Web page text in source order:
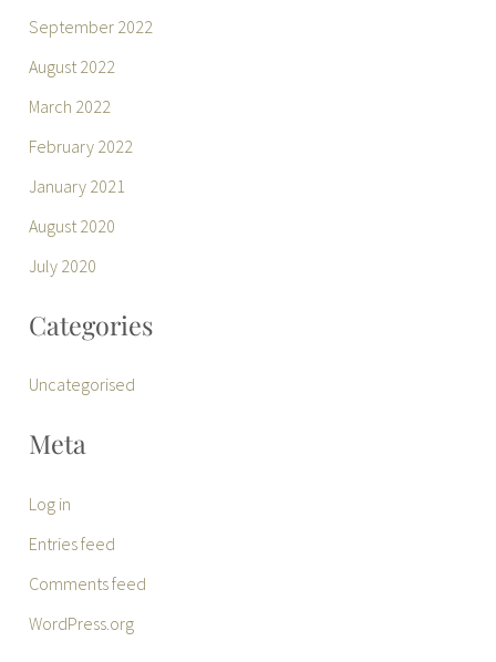
September 2022
August 2022
March 2022
February 2022
January 2021
August 2020
July 2020
Categories
Uncategorised
Meta
Log in
Entries feed
Comments feed
WordPress.org